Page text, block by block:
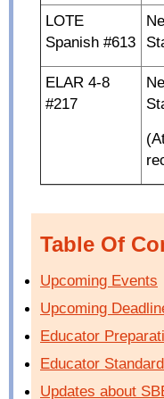
LOTE
Spanish #613
ELAR 4-8
#217
Table Of
Upcoming Events
Upcoming
Educator
Educator
Updates about